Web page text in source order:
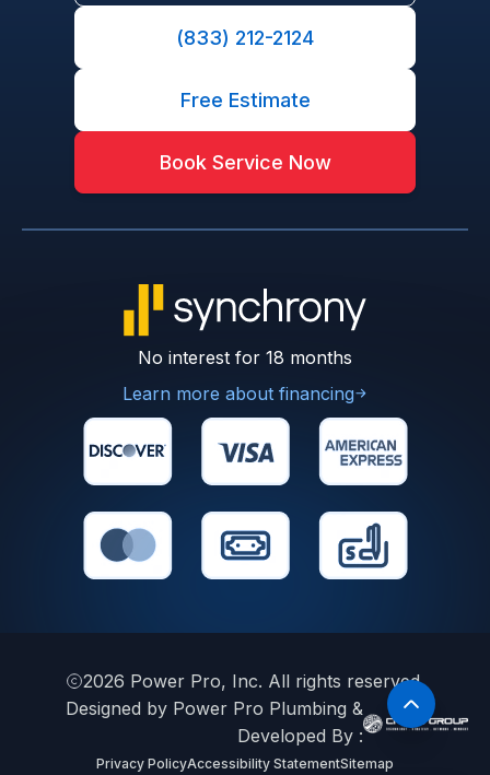
(833) 212-2124
Free Estimate
Book Service Now
No interest for 18 months
Learn more about financing
2026 Power Pro, Inc. All rights reserved.
Designed by Power Pro Plumbing &
Developed By :
Privacy PolicyAccessibility StatementSitemap